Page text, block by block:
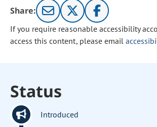
Share:
If you require reasonable accessibility
access this content, please email
Status
Introduced